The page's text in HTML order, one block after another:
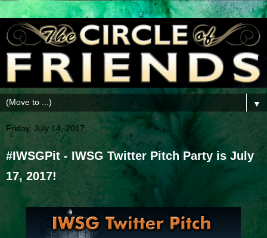
▼
Friday, July 14, 2017
#IWSGPit - IWSG Twitter Pitch Party is July
17, 2017!